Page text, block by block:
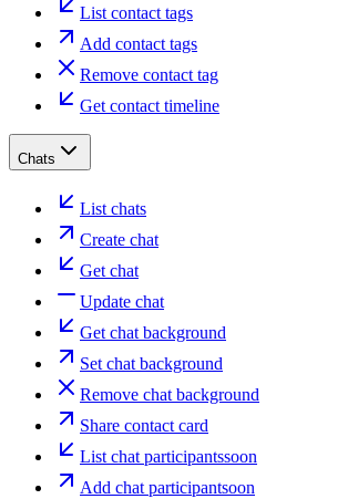
List contact tags
Add contact tags
Remove contact tag
Get contact timeline
Chats
List chats
Create chat
Get chat
Update chat
Get chat background
Set chat background
Remove chat background
Share contact card
List chat participantssoon
Add chat participantsoon